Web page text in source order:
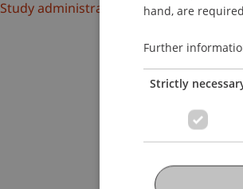
Study administration of Bachelor's
hand, are
Further
Strictly